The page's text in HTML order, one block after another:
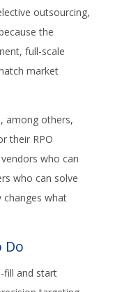
outsourcing,
the
full-scale
market
among others,
their RPO
who can
who can solve
changes what
Do
fill and start